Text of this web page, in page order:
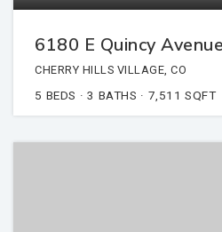
6180 E Quincy Avenue
CHERRY HILLS VILLAGE, CO
5 BEDS 3 BATHS 7,511 SQFT